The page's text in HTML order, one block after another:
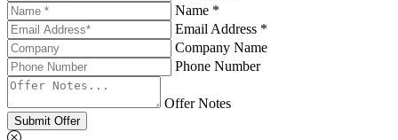
Name *
Email Address *
Company Name
Phone Number
Offer Notes
Submit Offer